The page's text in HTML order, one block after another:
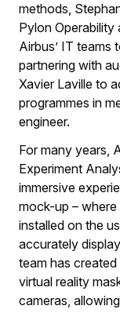
methods,
Pylon Operability
Airbus’ IT teams
partnering with
Xavier Laville to
programmes in
engineer.
For many years,
Experiment
immersive
mock-up –
installed on the
accurately
team has created
virtual reality
cameras,